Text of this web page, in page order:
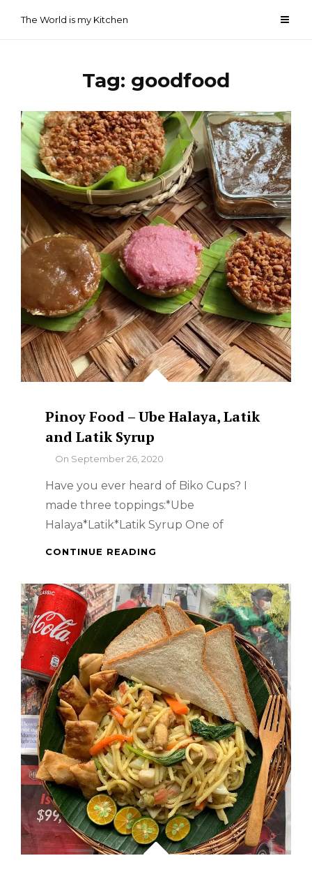
The World is my Kitchen
Tag: goodfood
Pinoy Food – Ube Halaya, Latik
and Latik Syrup
ByOn September 26, 2020
Have you ever heard of Biko Cups? I
made three toppings:*Ube
Halaya*Latik*Latik Syrup One of
CONTINUE READING
UBE
HALAYA,
LATIK
AND
LATIK
SYRUP